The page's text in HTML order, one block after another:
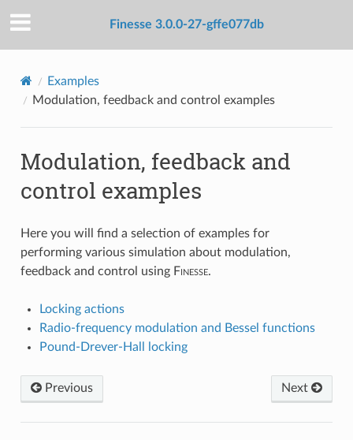
Finesse 3.0.0-27-gffe077db
Examples
Modulation, feedback and control examples
Modulation, feedback and
control examples
Here you will find a selection of examples for
performing various simulation about modulation,
feedback and control using Finesse.
Locking actions
Radio-frequency modulation and Bessel functions
Pound-Drever-Hall locking
Previous Next